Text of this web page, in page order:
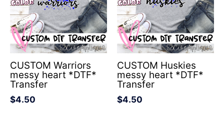
CUSTOM Warriors
messy heart *DTF*
Transfer
$4.50
CUSTOM Huskies
messy heart *DTF*
Transfer
$4.50